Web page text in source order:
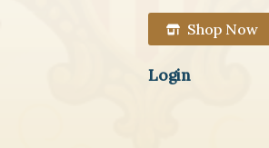
Shop Now
Login